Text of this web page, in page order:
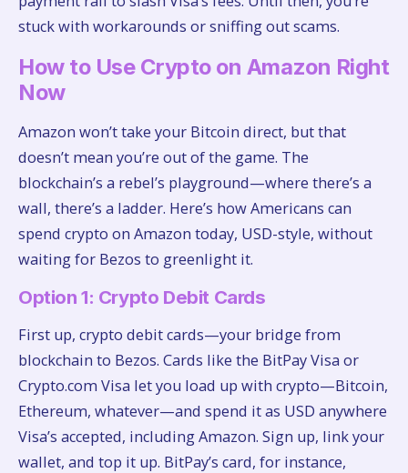
stuck with workarounds or sniffing out scams.
How to Use Crypto on Amazon Right
Now
Amazon won’t take your Bitcoin direct, but that
doesn’t mean you’re out of the game. The
blockchain’s a rebel’s playground—where there’s a
wall, there’s a ladder. Here’s how Americans can
spend crypto on Amazon today, USD-style, without
waiting for Bezos to greenlight it.
Option 1: Crypto Debit Cards
First up, crypto debit cards—your bridge from
blockchain to Bezos. Cards like the BitPay Visa or
Crypto.com Visa let you load up with crypto—Bitcoin,
Ethereum, whatever—and spend it as USD anywhere
Visa’s accepted, including Amazon. Sign up, link your
wallet, and top it up. BitPay’s card, for instance,